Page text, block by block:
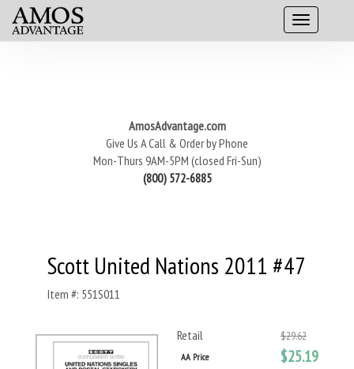
AmosAdvantage.com
Give Us A Call & Order by Phone
Mon-Thurs 9AM-5PM (closed Fri-Sun)
(800) 572-6885
Scott United Nations 2011 #47
Item #: 551S011
Retail $29.62
AA Price $25.19